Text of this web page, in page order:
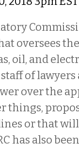
oversees
oil, and
of
over the
things,
or that
has also